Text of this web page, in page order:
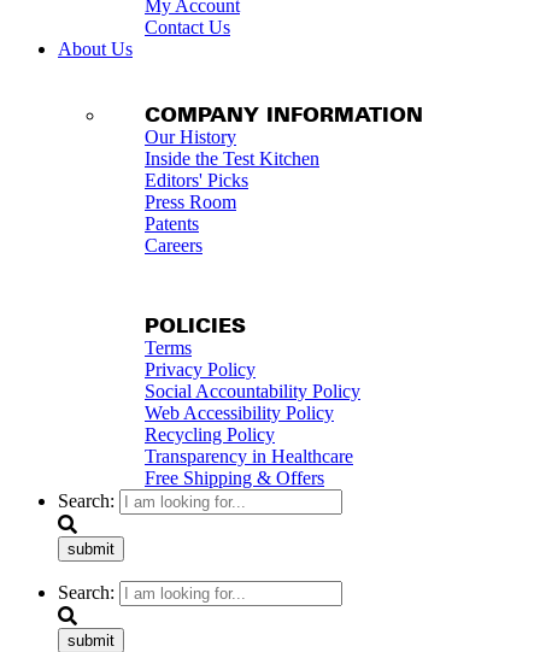
My Account
Contact Us
About Us
COMPANY INFORMATION
Our History
Inside the Test Kitchen
Editors' Picks
Press Room
Patents
Careers
POLICIES
Terms
Privacy Policy
Social Accountability Policy
Web Accessibility Policy
Recycling Policy
Transparency in Healthcare
Free Shipping & Offers
Search:
submit
Search:
submit